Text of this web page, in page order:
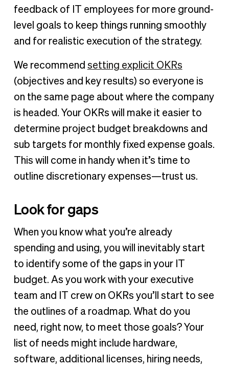
feedback of IT employees for more ground-
level goals to keep things running smoothly
and for realistic execution of the strategy.
We recommend setting explicit OKRs
(objectives and key results) so everyone is
on the same page about where the company
is headed. Your OKRs will make it easier to
determine project budget breakdowns and
sub targets for monthly fixed expense goals.
This will come in handy when it’s time to
outline discretionary expenses—trust us.
Look for gaps
When you know what you’re already
spending and using, you will inevitably start
to identify some of the gaps in your IT
budget. As you work with your executive
team and IT crew on OKRs you’ll start to see
the outlines of a roadmap. What do you
need, right now, to meet those goals? Your
list of needs might include hardware,
software, additional licenses, hiring needs,